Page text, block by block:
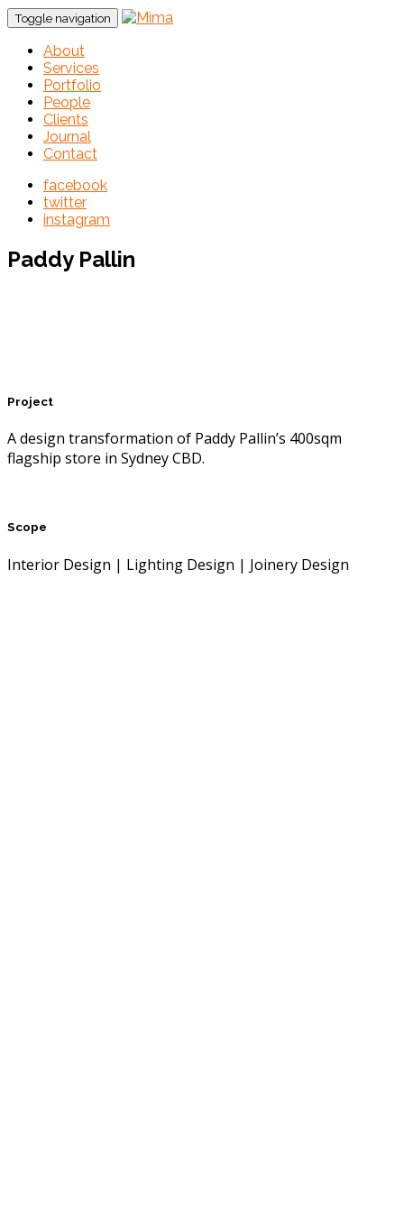
Toggle navigation
About
Services
Portfolio
People
Clients
Journal
Contact
facebook
twitter
instagram
Paddy Pallin
Project
A design transformation of Paddy Pallin’s 400sqm
flagship store in Sydney CBD.
Scope
Interior Design | Lighting Design | Joinery Design